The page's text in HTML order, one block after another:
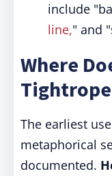
include
line," and
Where
The earliest
metaphorical
documented.